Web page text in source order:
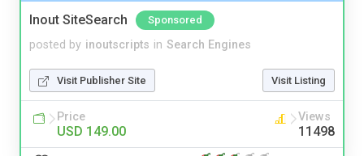
Inout SiteSearch Sponsored
posted by inoutscripts in Search Engines
Visit Publisher Site Visit Listing
Price
USD 149.00
Views
11498